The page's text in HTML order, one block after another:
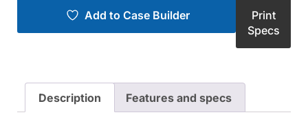
Add to Case Builder
Print
Specs
Description Features and specs